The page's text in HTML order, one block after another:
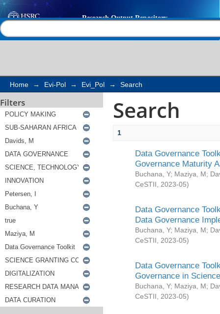
Search
Home → Evi-Pol → Evi_Pol → Search
Filters Search
1
Data Governance
Governance Maturity
Buchana, Y; Maziya, M;
CeSTII
2023-05)
Data Governance
Data Governance
Buchana, Y; Maziya, M;
CeSTII
2023-05)
Data Governance
Governance in
Buchana, Y; Maziya, M;
CeSTII
2023-05)